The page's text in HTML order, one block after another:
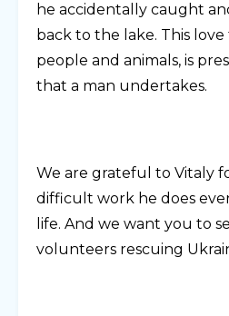
he accidentally caught
back to the lake. This
people and animals, is
that a man undertakes.
We are grateful to Vitaly
difficult work he does
life. And we want you to
volunteers rescuing